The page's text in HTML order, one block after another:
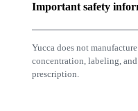
Important safety
Yucca does not
concentration, labeling,
prescription.